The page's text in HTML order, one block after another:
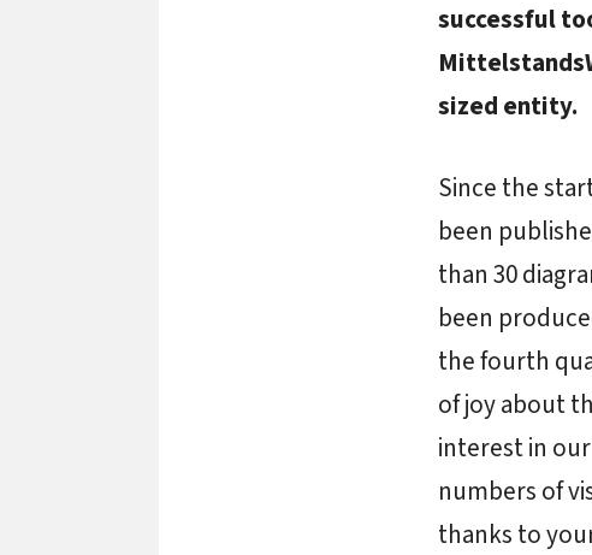
successful
sized entity.
Since the
been
than 30
been
the fourth
of joy about
interest in
numbers of
thanks to